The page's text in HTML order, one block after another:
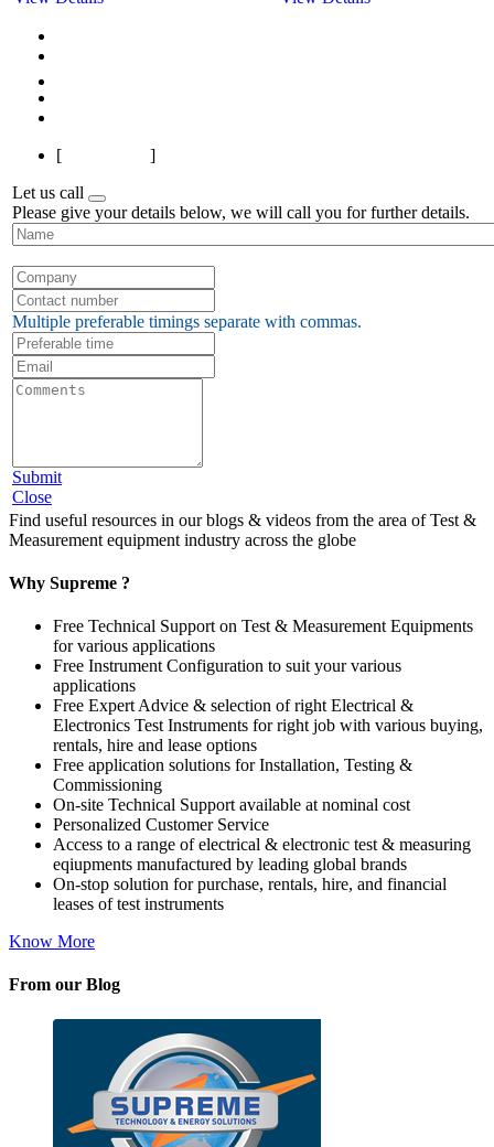
[
]
Let us call
Please give your details below, we will call you for further details.
Multiple preferable timings separate with commas.
Submit
Close
Find useful resources in our blogs & videos from the area of Test &
Measurement equipment industry across the globe
Why Supreme ?
Free Technical Support on Test & Measurement Equipments
for various applications
Free Instrument Configuration to suit your various
applications
Free Expert Advice & selection of right Electrical &
Electronics Test Instruments for right job with various buying,
rentals, hire and lease options
Free application solutions for Installation, Testing &
Commissioning
On-site Technical Support available at nominal cost
Personalized Customer Service
Access to a range of electrical & electronic test & measuring
eqiupments manufactured by leading global brands
On-stop solution for purchase, rentals, hire, and financial
leases of test instruments
Know More
From our Blog